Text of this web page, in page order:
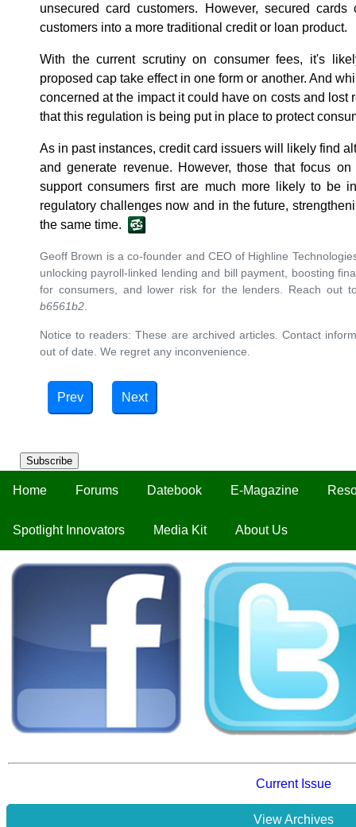
Subscribe
Home Forums Datebook E-Magazine
Spotlight Innovators Media Kit About Us
Current Issue
View Archives
unsecured card customers. However, secured
customers into a more traditional credit or loan product.
With the current scrutiny on consumer fees, it's
proposed cap take effect in one form or another. And
concerned at the impact it could have on costs and lost
that this regulation is being put in place to protect
As in past instances, credit card issuers will likely find
and generate revenue. However, those that focus
support consumers first are much more likely to be
regulatory challenges now and in the future,
the same time.
Geoff Brown is a co-founder and CEO of Highline
unlocking payroll-linked lending and bill payment, boosting
for consumers, and lower risk for the lenders. Reach out
b6561b2.
Notice to readers: These are archived articles. Contact
out of date. We regret any inconvenience.
Prev Next